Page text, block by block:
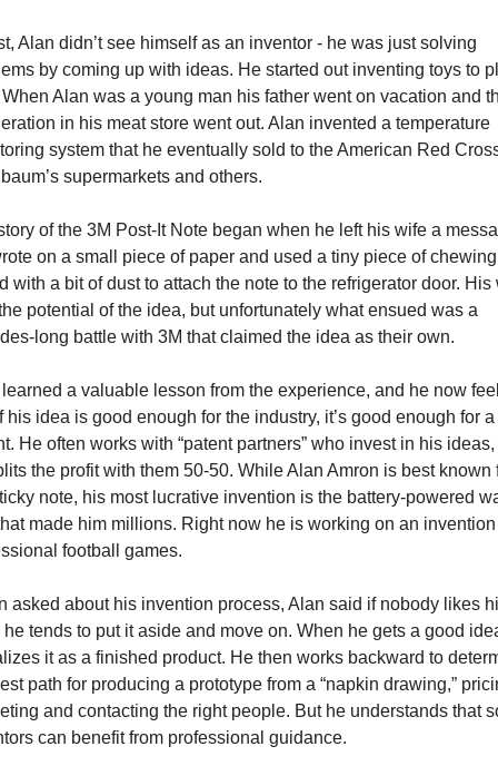
Alan didn’t see himself as an inventor - he was just solving
by coming up with ideas. He started out inventing toys to
Alan was a young man his father went on vacation and
in his meat store went out. Alan invented a temperature
system that he eventually sold to the American Red
supermarkets and others.
of the 3M Post-It Note began when he left his wife a
on a small piece of paper and used a tiny piece of
with a bit of dust to attach the note to the refrigerator door. His
potential of the idea, but unfortunately what ensued was a
long battle with 3M that claimed the idea as their own.
a valuable lesson from the experience, and he now
his idea is good enough for the industry, it’s good enough for a
He often works with “patent partners” who invest in his
the profit with them 50-50. While Alan Amron is best known
note, his most lucrative invention is the battery-powered
made him millions. Right now he is working on an invention
football games.
asked about his invention process, Alan said if nobody likes
tends to put it aside and move on. When he gets a good
it as a finished product. He then works backward to
path for producing a prototype from a “napkin drawing,”
and contacting the right people. But he understands that
can benefit from professional guidance.